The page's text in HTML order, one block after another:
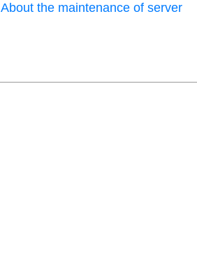
About the maintenance of server